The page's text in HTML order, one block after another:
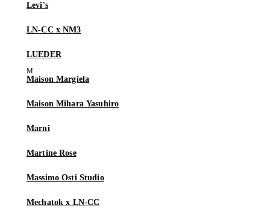
Levi's
LN-CC x NM3
LUEDER
Maison Margiela
Maison Mihara Yasuhiro
Marni
Martine Rose
Massimo Osti Studio
Mechatok x LN-CC